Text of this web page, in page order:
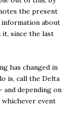
the present
about
it, since the last
has changed in
is, call the Delta
and depending on
event